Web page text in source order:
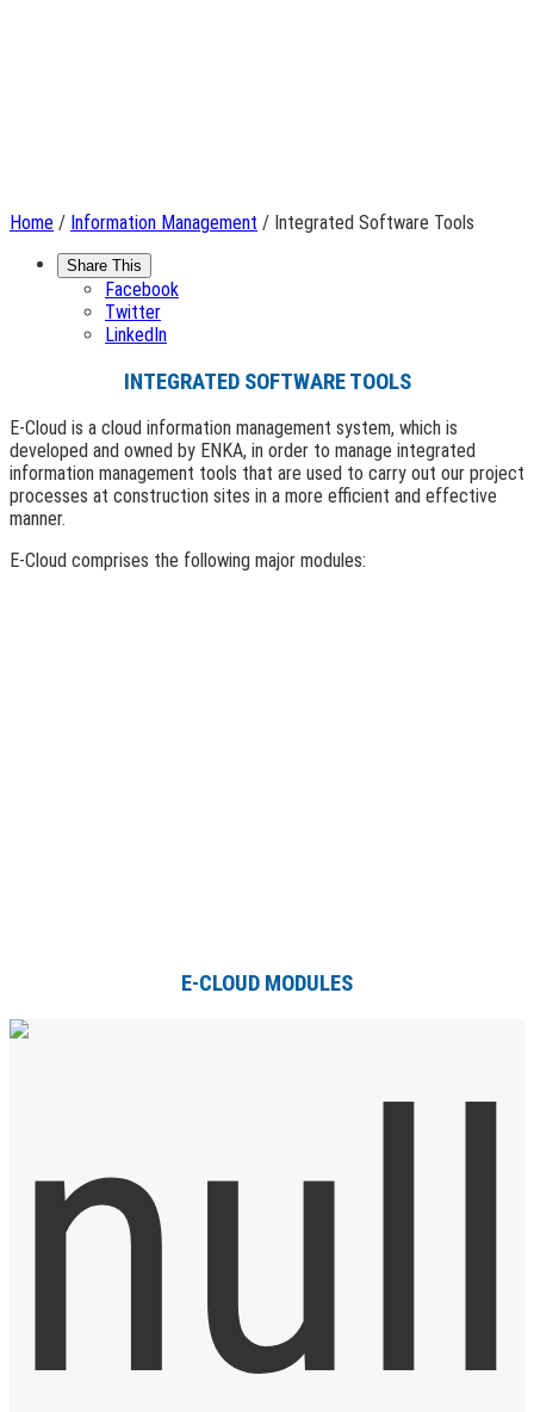
Home / Information Management / Integrated Software Tools
Share This
Facebook
Twitter
LinkedIn
INTEGRATED SOFTWARE TOOLS
E-Cloud is a cloud information management system, which is
developed and owned by ENKA, in order to manage integrated
information management tools that are used to carry out our project
processes at construction sites in a more efficient and effective
manner.
E-Cloud comprises the following major modules:
E-CLOUD MODULES